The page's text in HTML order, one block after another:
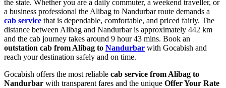
the state. Whether you are a daily commuter, a weekend traveller, or
a business professional the Alibag to Nandurbar route demands a
cab service that is dependable, comfortable, and priced fairly. The
distance between Alibag and Nandurbar is approximately 442 km
and the cab journey takes around 9 hour 43 mins. Book an
outstation cab from Alibag to Nandurbar with Gocabish and
reach your destination safely and on time.
Gocabish offers the most reliable cab service from Alibag to
Nandurbar with transparent fares and the unique Offer Your Rate